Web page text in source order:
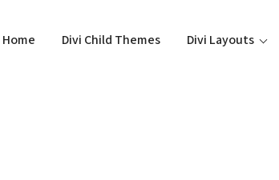
Home Divi Child Themes Divi Layouts